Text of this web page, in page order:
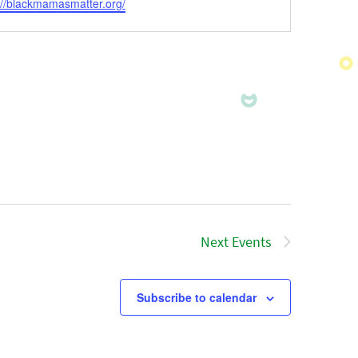
blackmamasmatter.org/
Next Events
Subscribe to calendar